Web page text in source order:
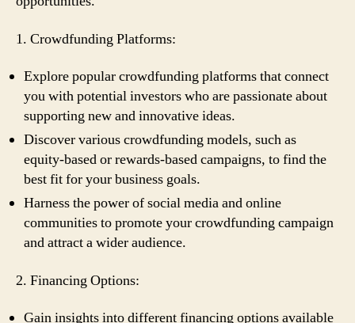
1. Crowdfunding Platforms:
Explore popular crowdfunding platforms that connect
you with potential investors who are passionate about
supporting new and innovative ideas.
Discover various crowdfunding models, such as
equity-based or rewards-based campaigns, to find the
best fit for your business goals.
Harness the power of social media and online
communities to promote your crowdfunding campaign
and attract a wider audience.
2. Financing Options:
Gain insights into different financing options available